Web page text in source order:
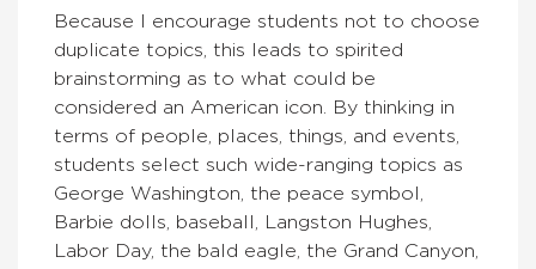
Because I encourage students not to choose
duplicate topics, this leads to spirited
brainstorming as to what could be
considered an American icon. By thinking in
terms of people, places, things, and events,
students select such wide-ranging topics as
George Washington, the peace symbol,
Barbie dolls, baseball, Langston Hughes,
Labor Day, the bald eagle, the Grand Canyon,